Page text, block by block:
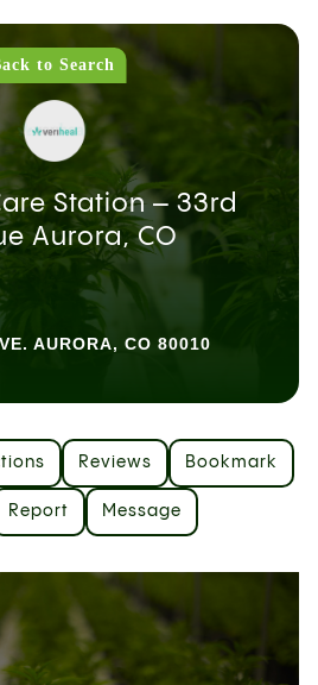
to Search
Station – 33rd
Aurora, CO
AURORA, CO 80010
Reviews Bookmark
Report Message